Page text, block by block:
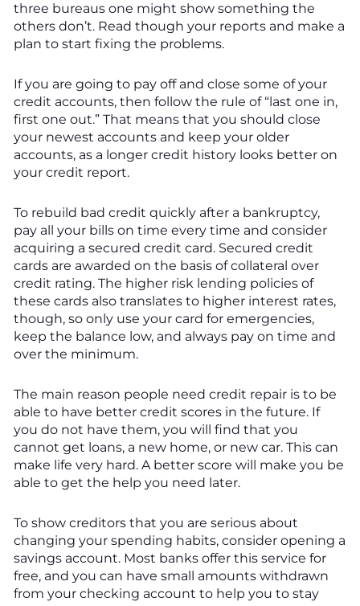
three bureaus one might show something the
others don’t. Read though your reports and make a
plan to start fixing the problems.
If you are going to pay off and close some of your
credit accounts, then follow the rule of “last one in,
first one out.” That means that you should close
your newest accounts and keep your older
accounts, as a longer credit history looks better on
your credit report.
To rebuild bad credit quickly after a bankruptcy,
pay all your bills on time every time and consider
acquiring a secured credit card. Secured credit
cards are awarded on the basis of collateral over
credit rating. The higher risk lending policies of
these cards also translates to higher interest rates,
though, so only use your card for emergencies,
keep the balance low, and always pay on time and
over the minimum.
The main reason people need credit repair is to be
able to have better credit scores in the future. If
you do not have them, you will find that you
cannot get loans, a new home, or new car. This can
make life very hard. A better score will make you be
able to get the help you need later.
To show creditors that you are serious about
changing your spending habits, consider opening a
savings account. Most banks offer this service for
free, and you can have small amounts withdrawn
from your checking account to help you to stay